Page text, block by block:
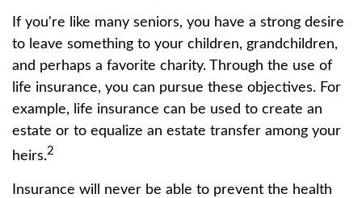
If you're like many seniors, you have a strong desire
to leave something to your children, grandchildren,
and perhaps a favorite charity. Through the use of
life insurance, you can pursue these objectives. For
example, life insurance can be used to create an
estate or to equalize an estate transfer among your
heirs.2
Insurance will never be able to prevent the health